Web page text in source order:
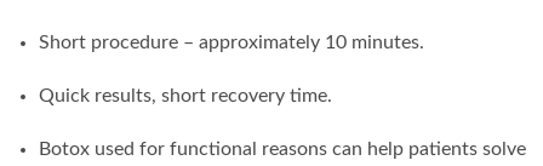
Short procedure – approximately 10 minutes.
Quick results, short recovery time.
Botox used for functional reasons can help patients solve